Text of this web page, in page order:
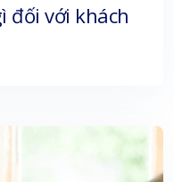
đối với khách